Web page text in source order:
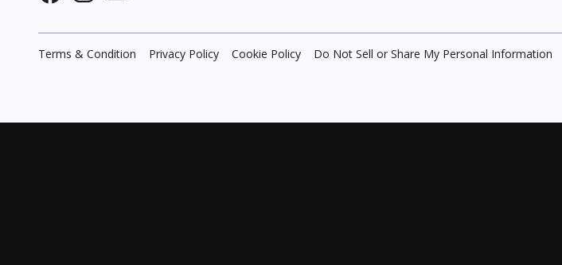
Terms & Condition Privacy Policy Cookie Policy Do Not Sell or Share My Personal Information